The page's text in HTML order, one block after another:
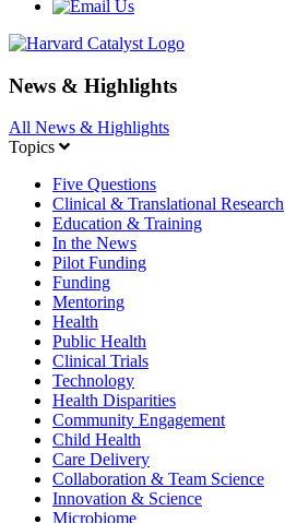
News & Highlights
All News & Highlights
Topics
Five Questions
Clinical & Translational Research
Education & Training
In the News
Pilot Funding
Funding
Mentoring
Health
Public Health
Clinical Trials
Technology
Health Disparities
Community Engagement
Child Health
Care Delivery
Collaboration & Team Science
Innovation & Science
Microbiome